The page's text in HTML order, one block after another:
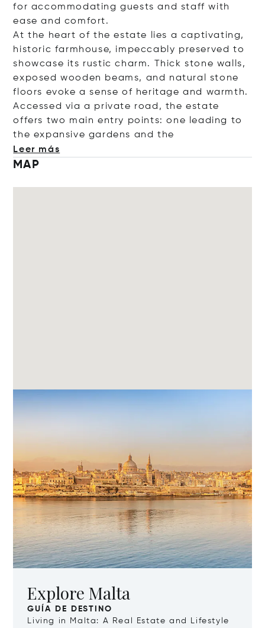
for accommodating guests and staff with
ease and comfort.
At the heart of the estate lies a captivating,
historic farmhouse, impeccably preserved to
showcase its rustic charm. Thick stone walls,
exposed wooden beams, and natural stone
floors evoke a sense of heritage and warmth.
Accessed via a private road, the estate
offers two main entry points: one leading to
the expansive gardens and the
Leer más
MAP
Explore Malta
GUÍA DE DESTINO
Living in Malta: A Real Estate and Lifestyle